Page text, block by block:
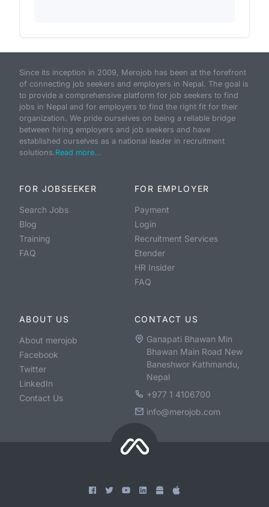
Since its inception in 2009, Merojob has been at the forefront
of connecting job seekers and employers in Nepal. The goal is
to provide a comprehensive platform for job seekers to find
jobs in Nepal and for employers to find the right fit for their
organization. We pride ourselves on being a reliable bridge
between hiring employers and job seekers and have
established ourselves as a national leader in recruitment
solutions.Read more...
FOR JOBSEEKER
Search Jobs
Blog
Training
FAQ
FOR EMPLOYER
Payment
Login
Recruitment Services
Etender
HR Insider
FAQ
ABOUT US
About merojob
Facebook
Twitter
LinkedIn
Contact Us
CONTACT US
Ganapati Bhawan Min
Bhawan Main Road New
Baneshwor Kathmandu,
Nepal
+977 1 4106700
info@merojob.com